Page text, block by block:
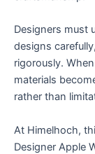
Designers must
designs
rigorously.
materials
rather than
At Himelhoch,
Designer Apple